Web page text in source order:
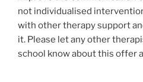
not individualised
with other therapy support
it. Please let any other
school know about this offer